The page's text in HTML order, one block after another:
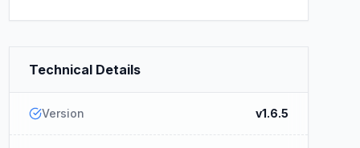
Technical Details
Version v1.6.5